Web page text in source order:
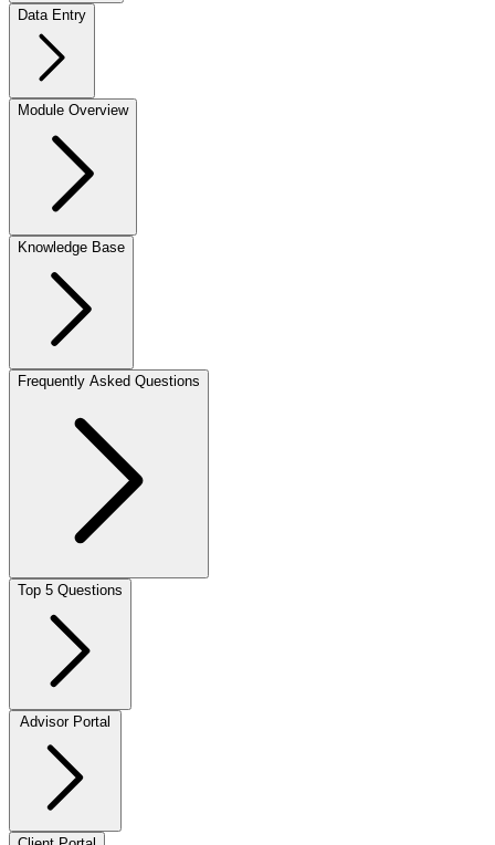
Data Entry
Module Overview
Knowledge Base
Frequently Asked Questions
Top 5 Questions